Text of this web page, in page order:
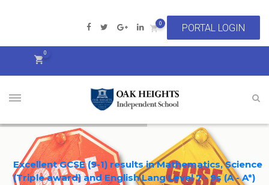
0
0
Excellent GCSE (9-1) results in Mathematics, Science
(Triple award) and English Lang Level 7 - 9s (A - A*)